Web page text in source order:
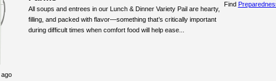
All soups and entrees in our Lunch & Dinner Variety Pail are hearty,
filling, and packed with flavor—something that’s critically important
during difficult times when comfort food will help ease...
ago
Find